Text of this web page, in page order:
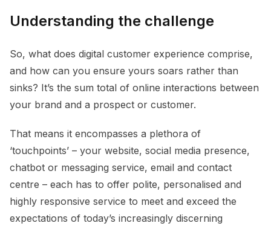
Understanding the challenge
So, what does digital customer experience comprise,
and how can you ensure yours soars rather than
sinks? It’s the sum total of online interactions between
your brand and a prospect or customer.
That means it encompasses a plethora of
‘touchpoints’ – your website, social media presence,
chatbot or messaging service, email and contact
centre – each has to offer polite, personalised and
highly responsive service to meet and exceed the
expectations of today’s increasingly discerning